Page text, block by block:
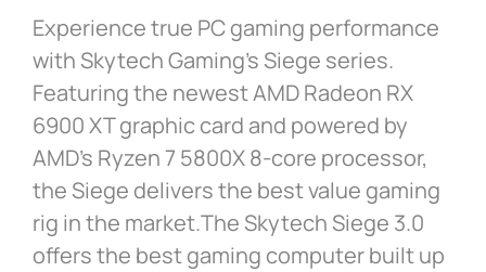
Experience true PC gaming performance
with Skytech Gaming’s Siege series.
Featuring the newest AMD Radeon RX
6900 XT graphic card and powered by
AMD’s Ryzen 7 5800X 8-core processor,
the Siege delivers the best value gaming
rig in the market.The Skytech Siege 3.0
offers the best gaming computer built up